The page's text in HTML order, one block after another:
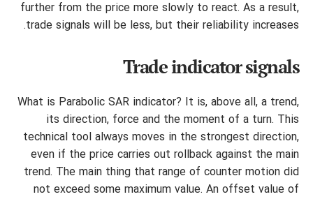
further from the price more slowly to react. As a result,
trade signals will be less, but their reliability increases.
Trade indicator signals
What is Parabolic SAR indicator? It is, above all, a trend,
its direction, force and the moment of a turn. This
technical tool always moves in the strongest direction,
even if the price carries out rollback against the main
trend. The main thing that range of counter motion did
not exceed some maximum value. An offset value of